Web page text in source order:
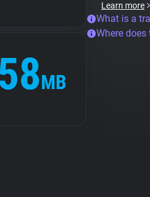
MB
Learn more
What is a
Where